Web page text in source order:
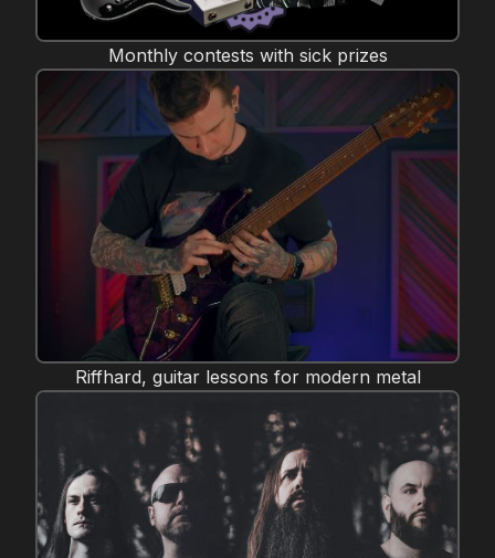
Monthly contests with sick prizes
Riffhard, guitar lessons for modern metal